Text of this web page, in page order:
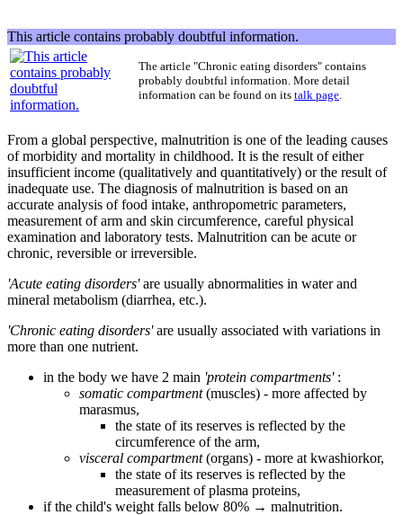
This article contains probably doubtful information.
The article "Chronic eating disorders" contains
probably doubtful information. More detail
information can be found on its talk page.
From a global perspective, malnutrition is one of the leading causes
of morbidity and mortality in childhood. It is the result of either
insufficient income (qualitatively and quantitatively) or the result of
inadequate use. The diagnosis of malnutrition is based on an
accurate analysis of food intake, anthropometric parameters,
measurement of arm and skin circumference, careful physical
examination and laboratory tests. Malnutrition can be acute or
chronic, reversible or irreversible.
'Acute eating disorders'are usually abnormalities in water and
mineral metabolism (diarrhea, etc.).
'Chronic eating disorders'are usually associated with variations in
more than one nutrient.
in the body we have 2 main 'protein compartments' :
somatic compartment(muscles) - more affected by
marasmus,
the state of its reserves is reflected by the
circumference of the arm,
visceral compartment(organs) - more at kwashiorkor,
the state of its reserves is reflected by the
measurement of plasma proteins,
if the child's weight falls below 80% → malnutrition.